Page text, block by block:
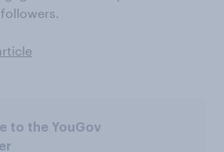
to the YouGov